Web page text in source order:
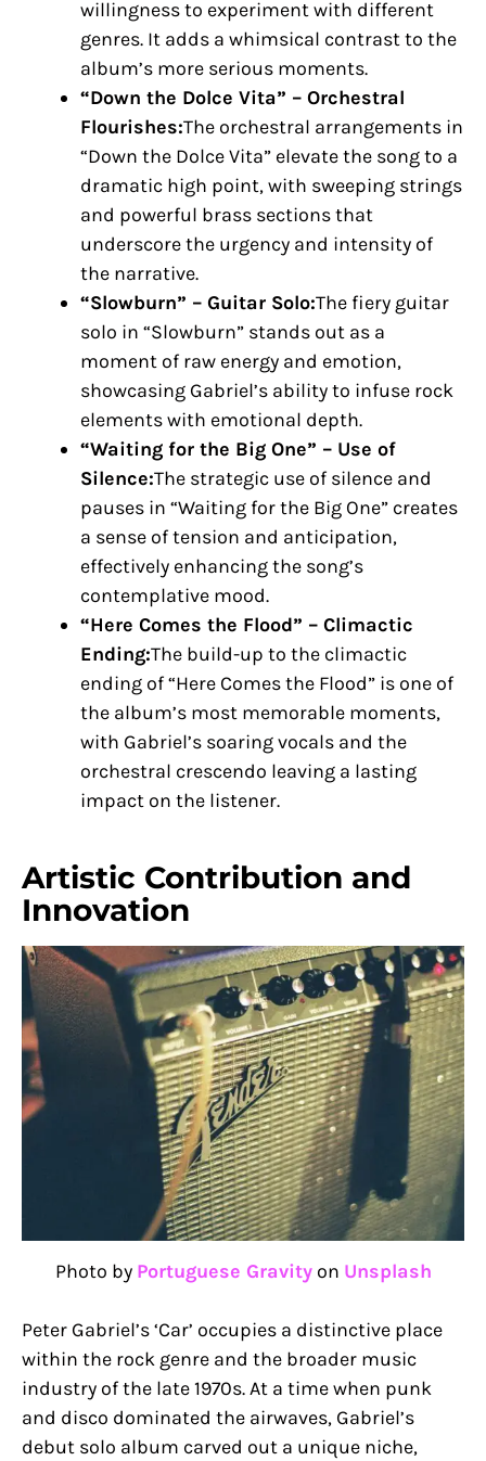
willingness to experiment with different
genres. It adds a whimsical contrast to the
album’s more serious moments.
“Down the Dolce Vita” – Orchestral
Flourishes:The orchestral arrangements in
“Down the Dolce Vita” elevate the song to a
dramatic high point, with sweeping strings
and powerful brass sections that
underscore the urgency and intensity of
the narrative.
“Slowburn” – Guitar Solo:The fiery guitar
solo in “Slowburn” stands out as a
moment of raw energy and emotion,
showcasing Gabriel’s ability to infuse rock
elements with emotional depth.
“Waiting for the Big One” – Use of
Silence:The strategic use of silence and
pauses in “Waiting for the Big One” creates
a sense of tension and anticipation,
effectively enhancing the song’s
contemplative mood.
“Here Comes the Flood” – Climactic
Ending:The build-up to the climactic
ending of “Here Comes the Flood” is one of
the album’s most memorable moments,
with Gabriel’s soaring vocals and the
orchestral crescendo leaving a lasting
impact on the listener.
Artistic Contribution and
Innovation
Photo by Portuguese Gravityon Unsplash
Peter Gabriel’s ‘Car’ occupies a distinctive place
within the rock genre and the broader music
industry of the late 1970s. At a time when punk
and disco dominated the airwaves, Gabriel’s
debut solo album carved out a unique niche,